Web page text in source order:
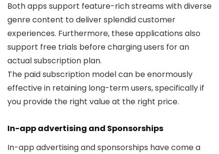
Both apps support feature-rich streams with diverse
genre content to deliver splendid customer
experiences. Furthermore, these applications also
support free trials before charging users for an
actual subscription plan.
The paid subscription model can be enormously
effective in retaining long-term users, specifically if
you provide the right value at the right price.
In-app advertising and Sponsorships
In-app advertising and sponsorships have come a